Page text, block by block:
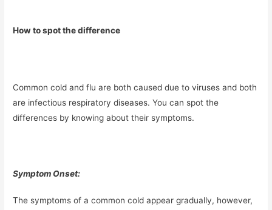
How to spot the difference
Common cold and flu are both caused due to viruses and both
are infectious respiratory diseases. You can spot the
differences by knowing about their symptoms.
Symptom Onset:
The symptoms of a common cold appear gradually, however,